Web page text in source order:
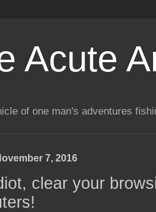
Acute
of one man's adventures
7, 2016
clear your